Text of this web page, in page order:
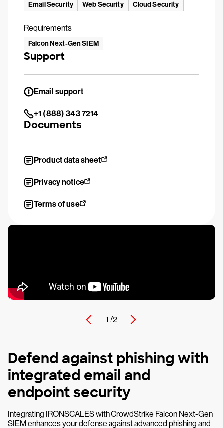
1 /2
Defend against phishing with
integrated email and
endpoint security
Integrating IRONSCALES with CrowdStrike Falcon Next-Gen
SIEM enhances your defense against advanced phishing and
Email Security Web Security Cloud Security
Requirements
Falcon Next-Gen SIEM
Support
Email support
+1 (888) 343 7214
Documents
Product data sheet
Privacy notice
Terms of use